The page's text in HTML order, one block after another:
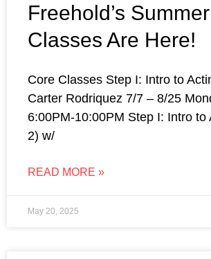
Freehold’s Summer
Classes Are Here!
Core Classes Step I: Intro to
Carter Rodriquez 7/7 – 8/25
6:00PM-10:00PM Step I: Intro to
2) w/
READ MORE »
May 20, 2025